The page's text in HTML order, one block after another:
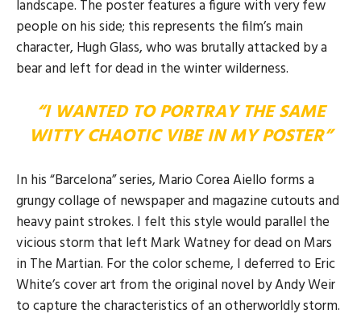
landscape. The poster features a figure with very few
people on his side; this represents the film’s main
character, Hugh Glass, who was brutally attacked by a
bear and left for dead in the winter wilderness.
“I WANTED TO PORTRAY THE SAME
WITTY CHAOTIC VIBE IN MY POSTER”
In his “Barcelona” series, Mario Corea Aiello forms a
grungy collage of newspaper and magazine cutouts and
heavy paint strokes. I felt this style would parallel the
vicious storm that left Mark Watney for dead on Mars
in The Martian. For the color scheme, I deferred to Eric
White’s cover art from the original novel by Andy Weir
to capture the characteristics of an otherworldly storm.